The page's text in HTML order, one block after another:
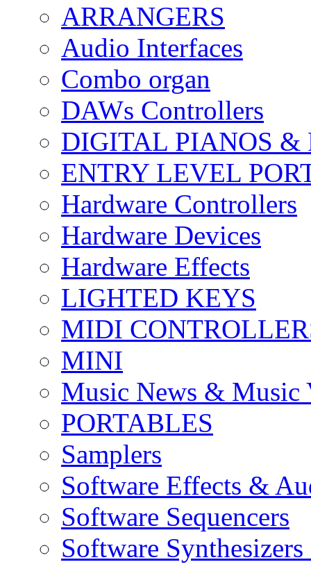
ARRANGERS
Audio Interfaces
Combo organ
DAWs Controllers
DIGITAL PIANOS &
ENTRY LEVEL
Hardware Controllers
Hardware Devices
Hardware Effects
LIGHTED KEYS
MIDI
MINI
Music News & Music
PORTABLES
Samplers
Software Effects &
Software Sequencers
Software